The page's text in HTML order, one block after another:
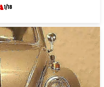
1/18